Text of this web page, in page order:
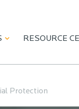
RESOURCE
Protection